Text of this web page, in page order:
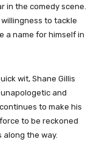
in the comedy scene.
to tackle
a name for himself in
wit, Shane Gillis
and
to make his
to be reckoned
the way.